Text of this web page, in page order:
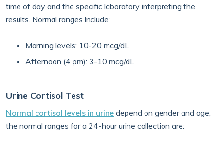
time of day and the specific laboratory interpreting the
results. Normal ranges include:
Morning levels: 10-20 mcg/dL
Afternoon (4 pm): 3-10 mcg/dL
Urine Cortisol Test
Normal cortisol levels in urine depend on gender and age;
the normal ranges for a 24-hour urine collection are: